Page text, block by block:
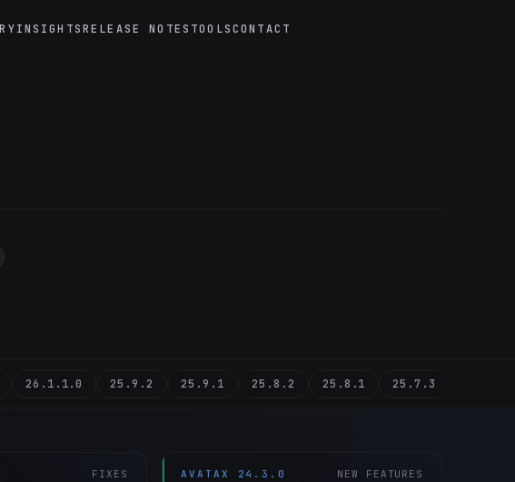
INSIGHTSRELEASE NOTES TOOLSCONTACT
26.1.1.0 25.9.2 25.9.1 25.8.2 25.8.1 25.7.3
FIXES AVATAX 24.3.0 NEW FEATURES